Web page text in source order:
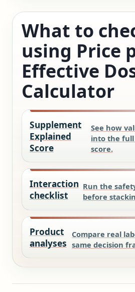
What to
using Price
Effective
Calculator
Supplement
Explained
Score
See how
into the
score.
Interaction
checklist
Run the
before
Product
analyses
Compare real
same decision